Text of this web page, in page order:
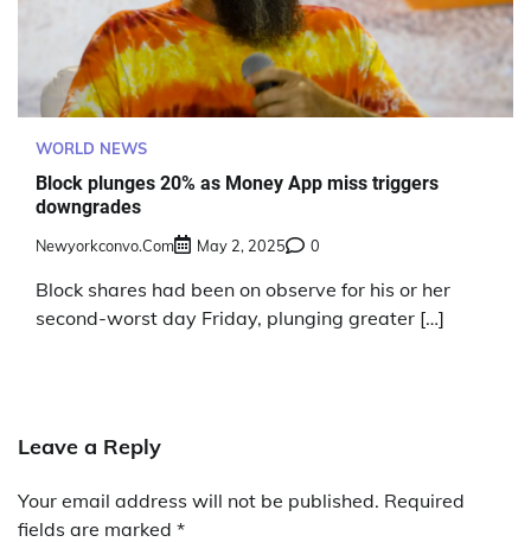
WORLD NEWS
Block plunges 20% as Money App miss triggers
downgrades
Newyorkconvo.com May 2, 2025 0
Block shares had been on observe for his or her
second-worst day Friday, plunging greater […]
Leave a Reply
Your email address will not be published. Required
fields are marked *